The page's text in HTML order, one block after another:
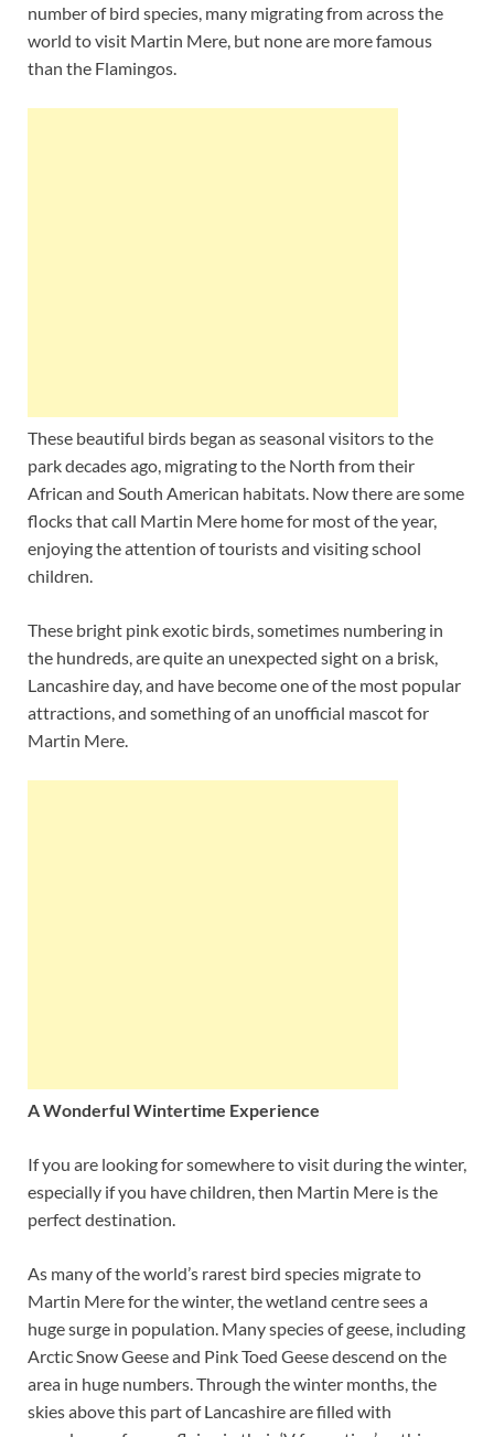
number of bird species, many migrating from across the
world to visit Martin Mere, but none are more famous
than the Flamingos.
These beautiful birds began as seasonal visitors to the
park decades ago, migrating to the North from their
African and South American habitats. Now there are some
flocks that call Martin Mere home for most of the year,
enjoying the attention of tourists and visiting school
children.
These bright pink exotic birds, sometimes numbering in
the hundreds, are quite an unexpected sight on a brisk,
Lancashire day, and have become one of the most popular
attractions, and something of an unofficial mascot for
Martin Mere.
A Wonderful Wintertime Experience
If you are looking for somewhere to visit during the winter,
especially if you have children, then Martin Mere is the
perfect destination.
As many of the world’s rarest bird species migrate to
Martin Mere for the winter, the wetland centre sees a
huge surge in population. Many species of geese, including
Arctic Snow Geese and Pink Toed Geese descend on the
area in huge numbers. Through the winter months, the
skies above this part of Lancashire are filled with